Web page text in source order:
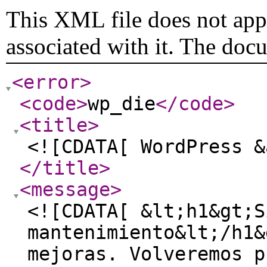
This XML file does not
associated with it. The
<error>
<code>wp_die</code>
<title>
<![CDATA[
</title>
<message>
<![CDATA[
mantenimiento&lt;/
mejoras.